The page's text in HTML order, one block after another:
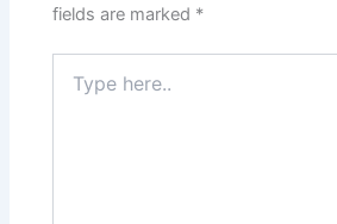
fields are marked *
here..